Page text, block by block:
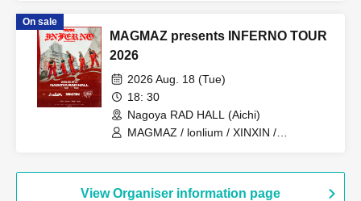
On sale
MAGMAZ presents INFERNO TOUR
2026
2026 Aug. 18 (Tue)
18: 30
Nagoya RAD HALL (Aichi)
MAGMAZ / lonlium / XINXIN /
View Organiser information page